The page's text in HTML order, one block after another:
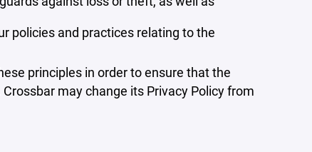
policies and practices relating to the
principles in order to ensure that the
may change its Privacy Policy from